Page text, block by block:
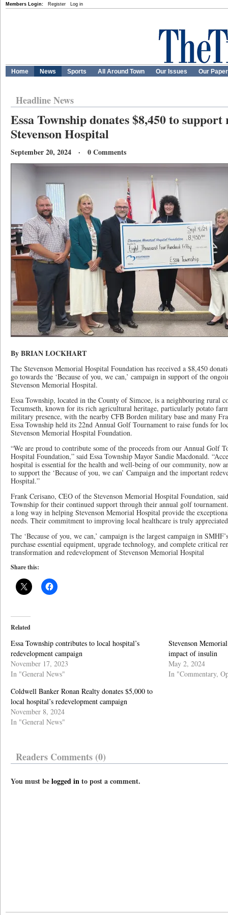
Members Login: Register Log in
Home News Sports All Around Town Our Issues Our
Headline News
Essa Township donates $8,450 to
Stevenson Hospital
September 20, 2024 · 0 Comments
By BRIAN LOCKHART
The Stevenson Memorial Hospital Foundation has received a $8,450
go towards the ‘Because of you, we can,’ campaign in support of the
Stevenson Memorial Hospital.
Essa Township, located in the County of Simcoe, is a neighbouring rural
Tecumseth, known for its rich agricultural heritage, particularly potato
military presence, with the nearby CFB Borden military base and many
Essa Township held its 22nd Annual Golf Tournament to raise funds for
Stevenson Memorial Hospital Foundation.
“We are proud to contribute some of the proceeds from our Annual Golf
Hospital Foundation,” said Essa Township Mayor Sandie Macdonald.
hospital is essential for the health and well-being of our community, now
to support the ‘Because of you, we can’ Campaign and the important
Hospital.”
Frank Cerisano, CEO of the Stevenson Memorial Hospital Foundation,
Township for their continued support through their annual golf
a long way in helping Stevenson Memorial Hospital provide the
needs. Their commitment to improving local healthcare is truly
The ‘Because of you, we can,’ campaign is the largest campaign in
purchase essential equipment, upgrade technology, and complete critical
transformation and redevelopment of Stevenson Memorial Hospital
Share this:
Related
Essa Township contributes to local hospital’s
redevelopment campaign
November 17, 2023
In "General News"
Stevenson
impact of insulin
May 2, 2024
In "Commentary,
Coldwell Banker Ronan Realty donates $5,000 to
local hospital’s redevelopment campaign
November 8, 2024
In "General News"
Readers Comments (0)
You must belogged into post a comment.